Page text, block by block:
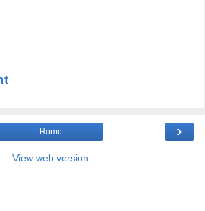
›
Home
View web version